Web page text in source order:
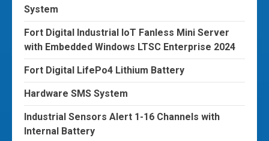
System
Fort Digital Industrial IoT Fanless Mini Server
with Embedded Windows LTSC Enterprise 2024
Fort Digital LifePo4 Lithium Battery
Hardware SMS System
Industrial Sensors Alert 1-16 Channels with
Internal Battery